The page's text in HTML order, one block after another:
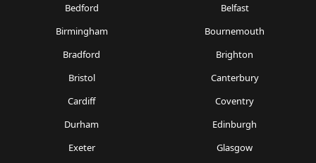
Bedford
Belfast
Birmingham
Bournemouth
Bradford
Brighton
Bristol
Canterbury
Cardiff
Coventry
Durham
Edinburgh
Exeter
Glasgow